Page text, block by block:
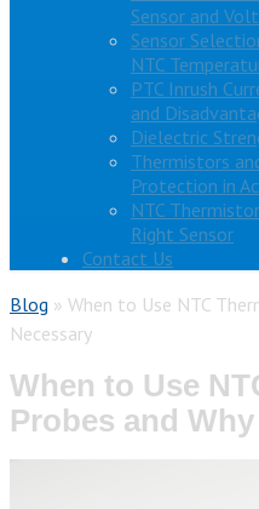
Sensor and
Sensor
NTC
PTC Inrush
and
Dielectric
Thermistors
Protection in
NTC
Right Sensor
Contact Us
Blog » When to Use NTC
Necessary
When to Use
Probes and